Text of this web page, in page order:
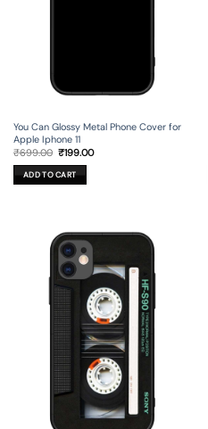
You Can Glossy Metal Phone Cover for
Apple Iphone 11
₹699.00 Original
was:
₹699.00.
₹199.00Current
ADD TO CART